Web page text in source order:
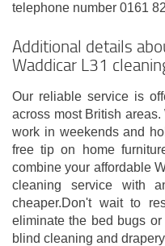
telephone number 0161
Additional details
Waddicar L31
Our reliable service is
across most British
work in weekends and
free tip on home
combine your affordable
cleaning service with
cheaper.Don't wait to
eliminate the bed bugs
blind cleaning and